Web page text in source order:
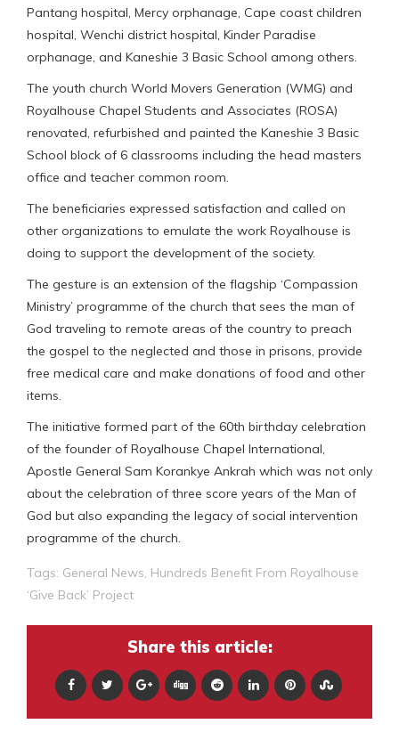
Pantang hospital, Mercy orphanage, Cape coast children
hospital, Wenchi district hospital, Kinder Paradise
orphanage, and Kaneshie 3 Basic School among others.
The youth church World Movers Generation (WMG) and
Royalhouse Chapel Students and Associates (ROSA)
renovated, refurbished and painted the Kaneshie 3 Basic
School block of 6 classrooms including the head masters
office and teacher common room.
The beneficiaries expressed satisfaction and called on
other organizations to emulate the work Royalhouse is
doing to support the development of the society.
The gesture is an extension of the flagship ‘Compassion
Ministry’ programme of the church that sees the man of
God traveling to remote areas of the country to preach
the gospel to the neglected and those in prisons, provide
free medical care and make donations of food and other
items.
The initiative formed part of the 60th birthday celebration
of the founder of Royalhouse Chapel International,
Apostle General Sam Korankye Ankrah which was not only
about the celebration of three score years of the Man of
God but also expanding the legacy of social intervention
programme of the church.
Tags: General News, Hundreds Benefit From Royalhouse
‘Give Back’ Project
Share this article: